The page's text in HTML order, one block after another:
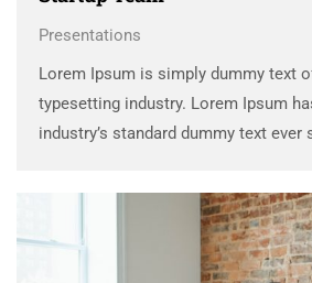
Presentations
Lorem Ipsum is simply dummy text
typesetting industry. Lorem Ipsum
industry’s standard dummy text ever
scrambled it to make a …